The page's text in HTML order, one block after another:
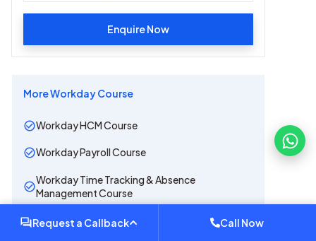
Enquire Now
MoreWorkdayCourse
Workday HCM Course
Workday Payroll Course
Workday Time Tracking & Absence
Management Course
Workday Recruiting Course
Request a Callback Call Now